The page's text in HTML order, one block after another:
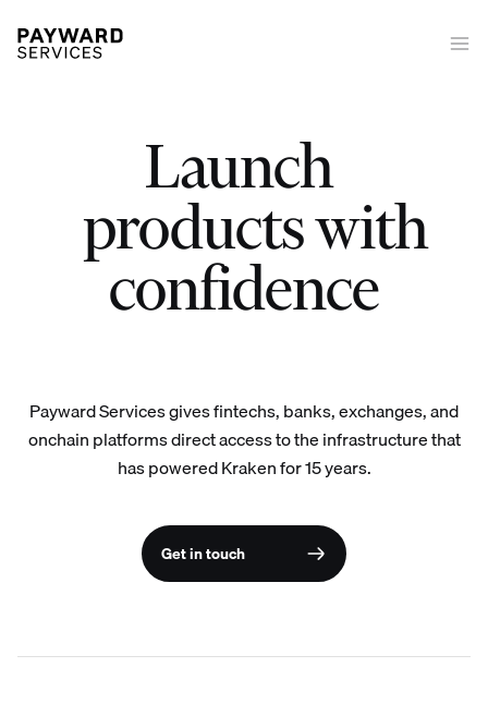
Launch trading on/off-ramp tokenized equities derivatives
Launch
products with
confidence
Payward Services gives fintechs, banks, exchanges, and
onchain platforms direct access to the infrastructure that
has powered Kraken for 15 years.
Get in touch